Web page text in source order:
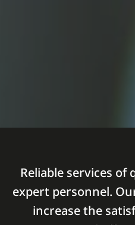
Reliable services of
expert personnel.
increase the